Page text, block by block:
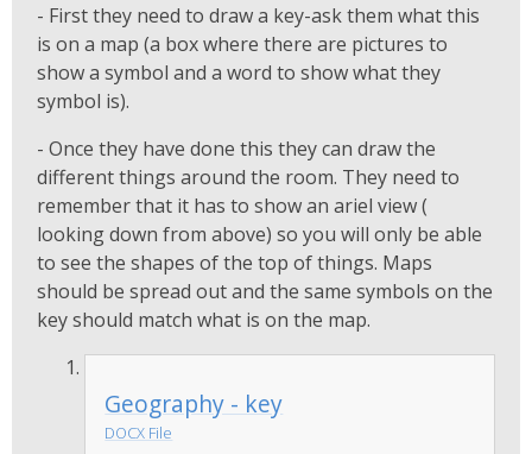
- First they need to draw a key-ask them what this
is on a map (a box where there are pictures to
show a symbol and a word to show what they
symbol is).
- Once they have done this they can draw the
different things around the room. They need to
remember that it has to show an ariel view (
looking down from above) so you will only be able
to see the shapes of the top of things. Maps
should be spread out and the same symbols on the
key should match what is on the map.
Geography - key
DOCX File